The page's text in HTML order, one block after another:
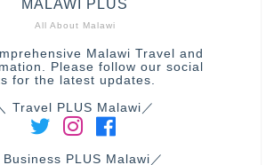
All About Malawi
MALAWI PLUS
Malawi Travel and
Please follow our social
for the latest updates.
Travel PLUS Malawi／
Business PLUS Malawi／